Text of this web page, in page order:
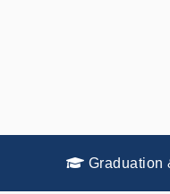
Graduation